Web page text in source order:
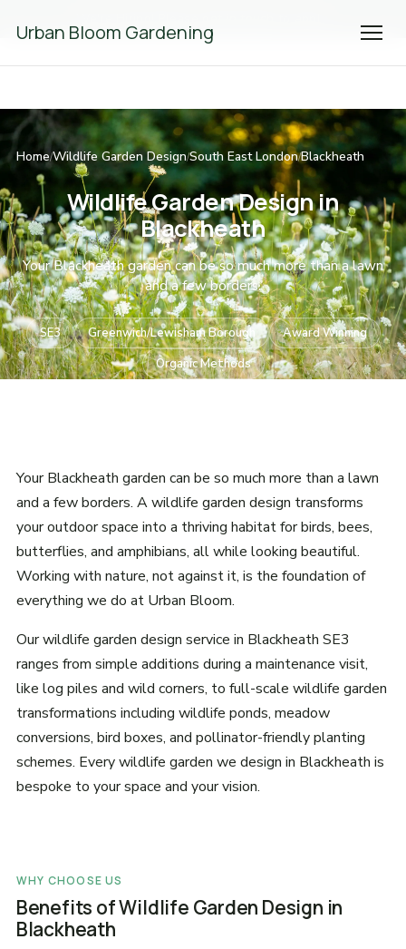
Urban Bloom Gardening
Home/Wildlife Garden Design/South East London/Blackheath
Wildlife Garden Design in
Blackheath
Your Blackheath garden can be so much more than a lawn
and a few borders.
SE3 Greenwich/Lewisham Borough
Award Winning
Organic Methods
Your Blackheath garden can be so much more than a lawn
and a few borders. A wildlife garden design transforms
your outdoor space into a thriving habitat for birds, bees,
butterflies, and amphibians, all while looking beautiful.
Working with nature, not against it, is the foundation of
everything we do at Urban Bloom.
Our wildlife garden design service in Blackheath SE3
ranges from simple additions during a maintenance visit,
like log piles and wild corners, to full-scale wildlife garden
transformations including wildlife ponds, meadow
conversions, bird boxes, and pollinator-friendly planting
schemes. Every wildlife garden we design in Blackheath is
bespoke to your space and your vision.
WHY CHOOSE US
Benefits of Wildlife Garden Design in
Blackheath